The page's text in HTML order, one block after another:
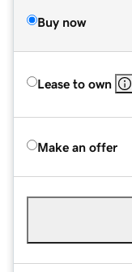
Buy now
Lease to own
Make an offer